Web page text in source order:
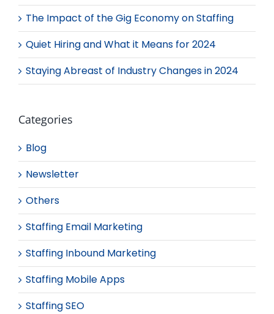
The Impact of the Gig Economy on Staffing
Quiet Hiring and What it Means for 2024
Staying Abreast of Industry Changes in 2024
Categories
Blog
Newsletter
Others
Staffing Email Marketing
Staffing Inbound Marketing
Staffing Mobile Apps
Staffing SEO